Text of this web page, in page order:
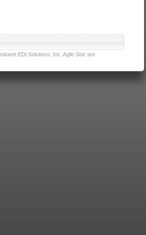
EDI Solutions, Inc. Agile Star are